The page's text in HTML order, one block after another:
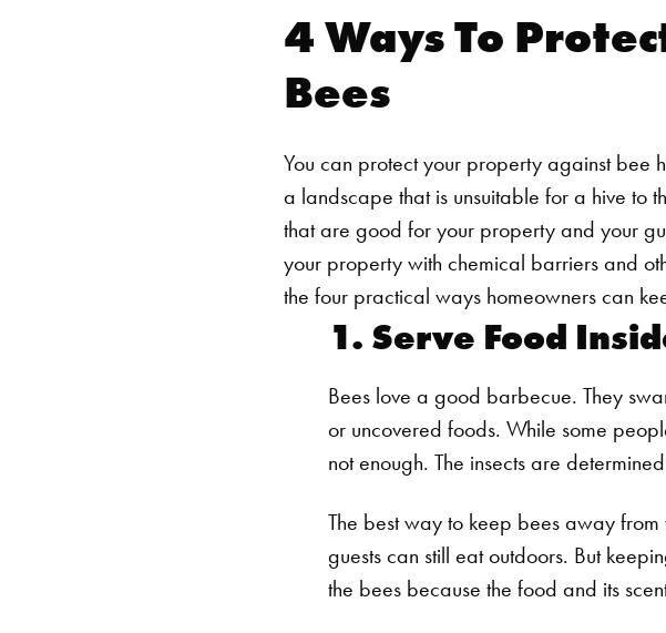
4 Ways To
Bees
You can protect your property against bee
a landscape that is unsuitable for a hive to
that are good for your property and your
your property with chemical barriers and
the four practical ways homeowners can
1. Serve Food
Bees love a good barbecue. They
or uncovered foods. While some
not enough. The insects are
The best way to keep bees away
guests can still eat outdoors. But
the bees because the food and its